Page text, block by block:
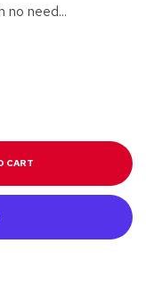
need...
CART